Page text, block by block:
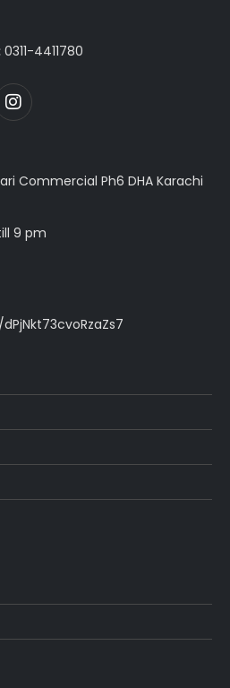
0311-4411780
Commercial Ph6 DHA Karachi
9 pm